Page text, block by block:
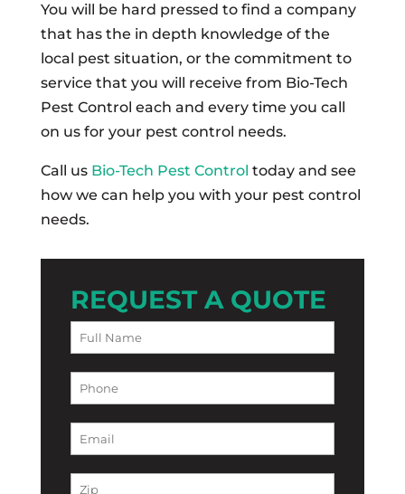
You will be hard pressed to find a company
that has the in depth knowledge of the
local pest situation, or the commitment to
service that you will receive from Bio-Tech
Pest Control each and every time you call
on us for your pest control needs.
Call us Bio-Tech Pest Control today and see
how we can help you with your pest control
needs.
REQUEST A QUOTE